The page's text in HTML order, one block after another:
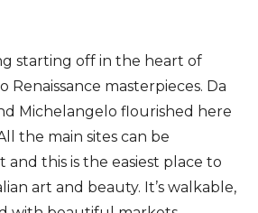
starting off in the heart of
Renaissance masterpieces. Da
Michelangelo flourished here
the main sites can be
and this is the easiest place to
art and beauty. It’s walkable,